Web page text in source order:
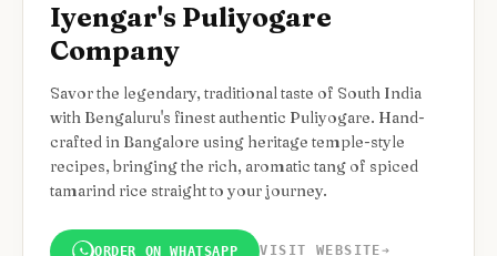
Iyengar's Puliyogare
Company
Savor the legendary, traditional taste of South India
with Bengaluru's finest authentic Puliyogare. Hand-
crafted in Bangalore using heritage temple-style
recipes, bringing the rich, aromatic tang of spiced
tamarind rice straight to your journey.
ORDER ON WHATSAPP VISIT WEBSITE➔